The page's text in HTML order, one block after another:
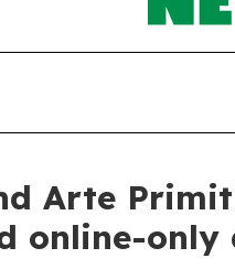
Arte
online-only